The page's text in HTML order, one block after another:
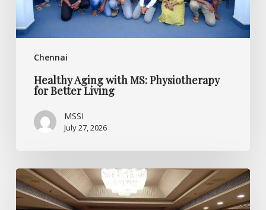
Chennai
Healthy Aging with MS: Physiotherapy
for Better Living
MSSI
July 27, 2026
Listening
Beyond
the